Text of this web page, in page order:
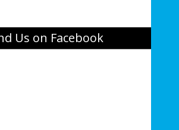
Us on Facebook